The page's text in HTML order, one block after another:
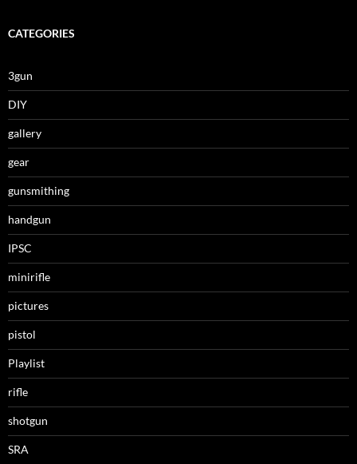
CATEGORIES
3gun
DIY
gallery
gear
gunsmithing
handgun
IPSC
minirifle
pictures
pistol
Playlist
rifle
shotgun
SRA